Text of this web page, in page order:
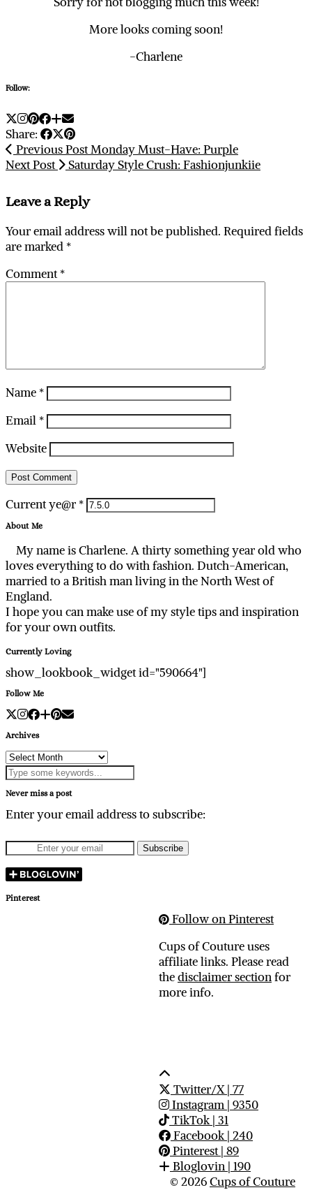
More looks coming soon!
-Charlene
Follow:
Share:
Previous PostMonday Must-Have: Purple
Next Post
Saturday Style Crush: Fashionjunkiie
Leave a Reply
Your email address will not be published. Required fields
are marked *
Comment*
Name *
Email *
Website
Current ye@r *
About Me
My name is Charlene. A thirty something year old who
loves everything to do with fashion. Dutch-American,
married to a British man living in the North West of
England.
I hope you can make use of my style tips and inspiration
for your own outfits.
Currently Loving
show_lookbook_widget id="590664"]
Follow Me
Archives
Archives
Never miss a post
Enter your email address to subscribe:
Pinterest
Follow on Pinterest
Cups of Couture uses
affiliate links. Please read
thedisclaimer sectionfor
more info.
Twitter/X| 77
Instagram | 9350
TikTok| 31
Facebook| 240
Pinterest| 89
Bloglovin | 190
© 2026Cups of Couture